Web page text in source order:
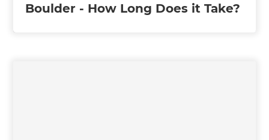
Boulder - How Long Does it Take?